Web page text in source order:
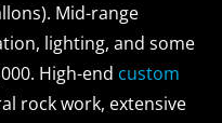
Mid-range
lighting, and some
High-end custom
rock work, extensive